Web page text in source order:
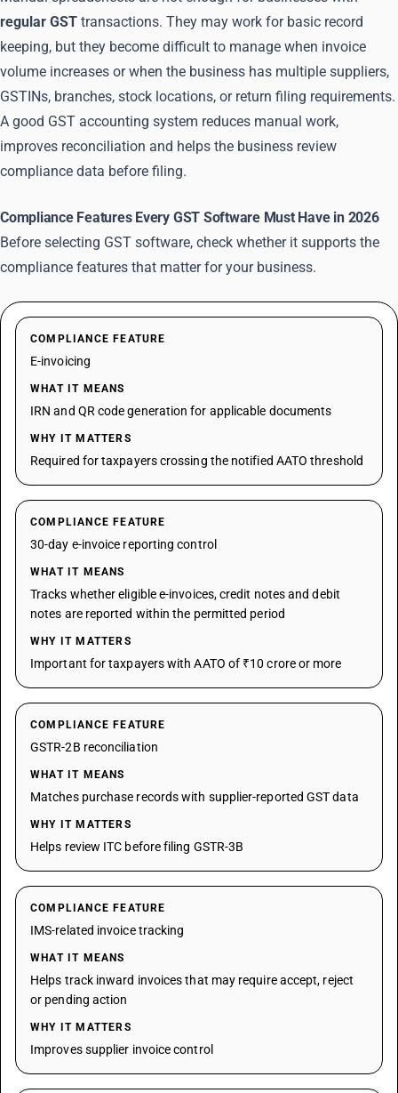
regular GST transactions. They may work for basic record
keeping, but they become difficult to manage when invoice
volume increases or when the business has multiple suppliers,
GSTINs, branches, stock locations, or return filing requirements.
A good GST accounting system reduces manual work,
improves reconciliation and helps the business review
compliance data before filing.
Compliance Features Every GST Software Must Have in 2026
Before selecting GST software, check whether it supports the
compliance features that matter for your business.
COMPLIANCE FEATURE
E-invoicing
WHAT IT MEANS
IRN and QR code generation for applicable documents
WHY IT MATTERS
Required for taxpayers crossing the notified AATO threshold
COMPLIANCE FEATURE
30-day e-invoice reporting control
WHAT IT MEANS
Tracks whether eligible e-invoices, credit notes and debit
notes are reported within the permitted period
WHY IT MATTERS
Important for taxpayers with AATO of ₹10 crore or more
COMPLIANCE FEATURE
GSTR-2B reconciliation
WHAT IT MEANS
Matches purchase records with supplier-reported GST data
WHY IT MATTERS
Helps review ITC before filing GSTR-3B
COMPLIANCE FEATURE
IMS-related invoice tracking
WHAT IT MEANS
Helps track inward invoices that may require accept, reject
or pending action
WHY IT MATTERS
Improves supplier invoice control